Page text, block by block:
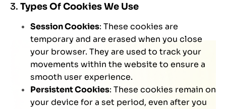
3. Types Of Cookies We Use
Session Cookies: These cookies are
temporary and are erased when you close
your browser. They are used to track your
movements within the website to ensure a
smooth user experience.
Persistent Cookies: These cookies remain on
your device for a set period, even after you